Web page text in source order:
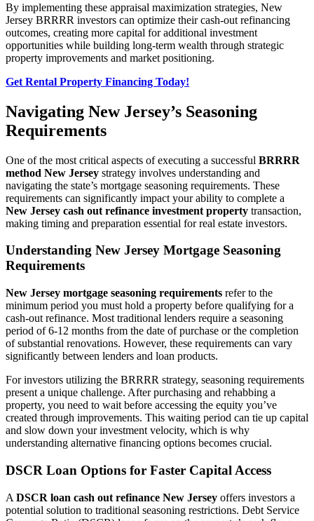
By implementing these appraisal maximization strategies, New
Jersey BRRRR investors can optimize their cash-out refinancing
outcomes, creating more capital for additional investment
opportunities while building long-term wealth through strategic
property improvements and market positioning.
Get Rental Property Financing Today!
Navigating New Jersey’s Seasoning
Requirements
One of the most critical aspects of executing a successful BRRRR
method New Jersey strategy involves understanding and
navigating the state’s mortgage seasoning requirements. These
requirements can significantly impact your ability to complete a
New Jersey cash out refinance investment property transaction,
making timing and preparation essential for real estate investors.
Understanding New Jersey Mortgage Seasoning
Requirements
New Jersey mortgage seasoning requirements refer to the
minimum period you must hold a property before qualifying for a
cash-out refinance. Most traditional lenders require a seasoning
period of 6-12 months from the date of purchase or the completion
of substantial renovations. However, these requirements can vary
significantly between lenders and loan products.
For investors utilizing the BRRRR strategy, seasoning requirements
present a unique challenge. After purchasing and rehabbing a
property, you need to wait before accessing the equity you’ve
created through improvements. This waiting period can tie up capital
and slow down your investment velocity, which is why
understanding alternative financing options becomes crucial.
DSCR Loan Options for Faster Capital Access
A DSCR loan cash out refinance New Jersey offers investors a
potential solution to traditional seasoning restrictions. Debt Service